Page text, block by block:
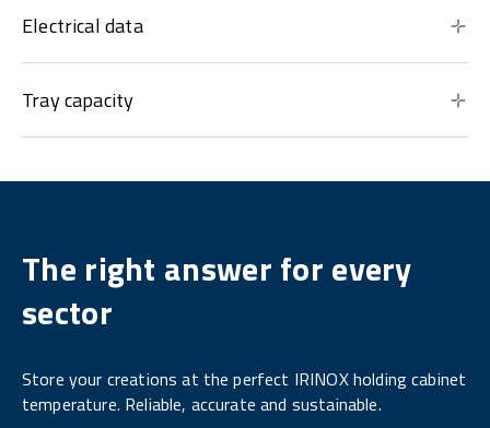
Electrical data
Tray capacity
The right answer for every
sector
Store your creations at the perfect IRINOX holding cabinet
temperature. Reliable, accurate and sustainable.